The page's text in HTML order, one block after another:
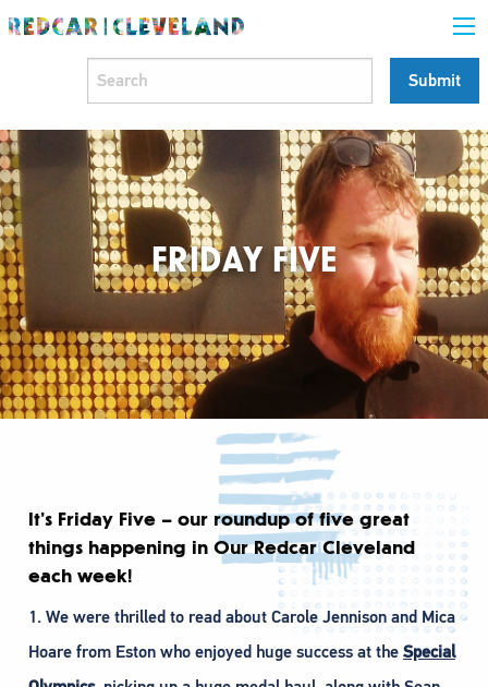
FRIDAY FIVE
It’s Friday Five – our roundup of five great
things happening in Our Redcar Cleveland
each week!
1. We were thrilled to read about Carole Jennison and Mica
Hoare from Eston who enjoyed huge success at the Special